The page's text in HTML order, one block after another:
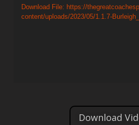
Download File: https://
content/uploads/2023/05/1.1.7-
Download